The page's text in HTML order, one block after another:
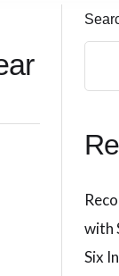
with
Six